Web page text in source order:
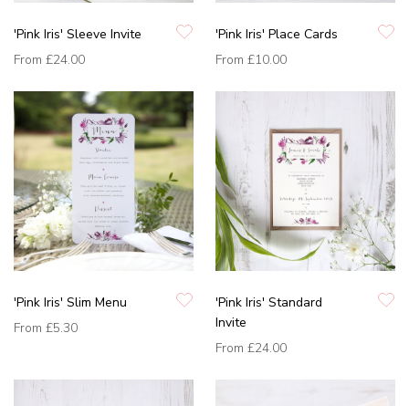
'Pink Iris' Sleeve Invite
From £24.00
'Pink Iris' Place Cards
From £10.00
'Pink Iris' Slim Menu
From £5.30
'Pink Iris' Standard
Invite
From £24.00